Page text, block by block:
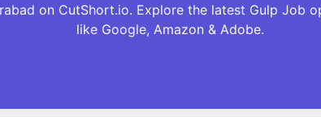
on CutShort.io. Explore the latest Gulp Job
like Google, Amazon & Adobe.